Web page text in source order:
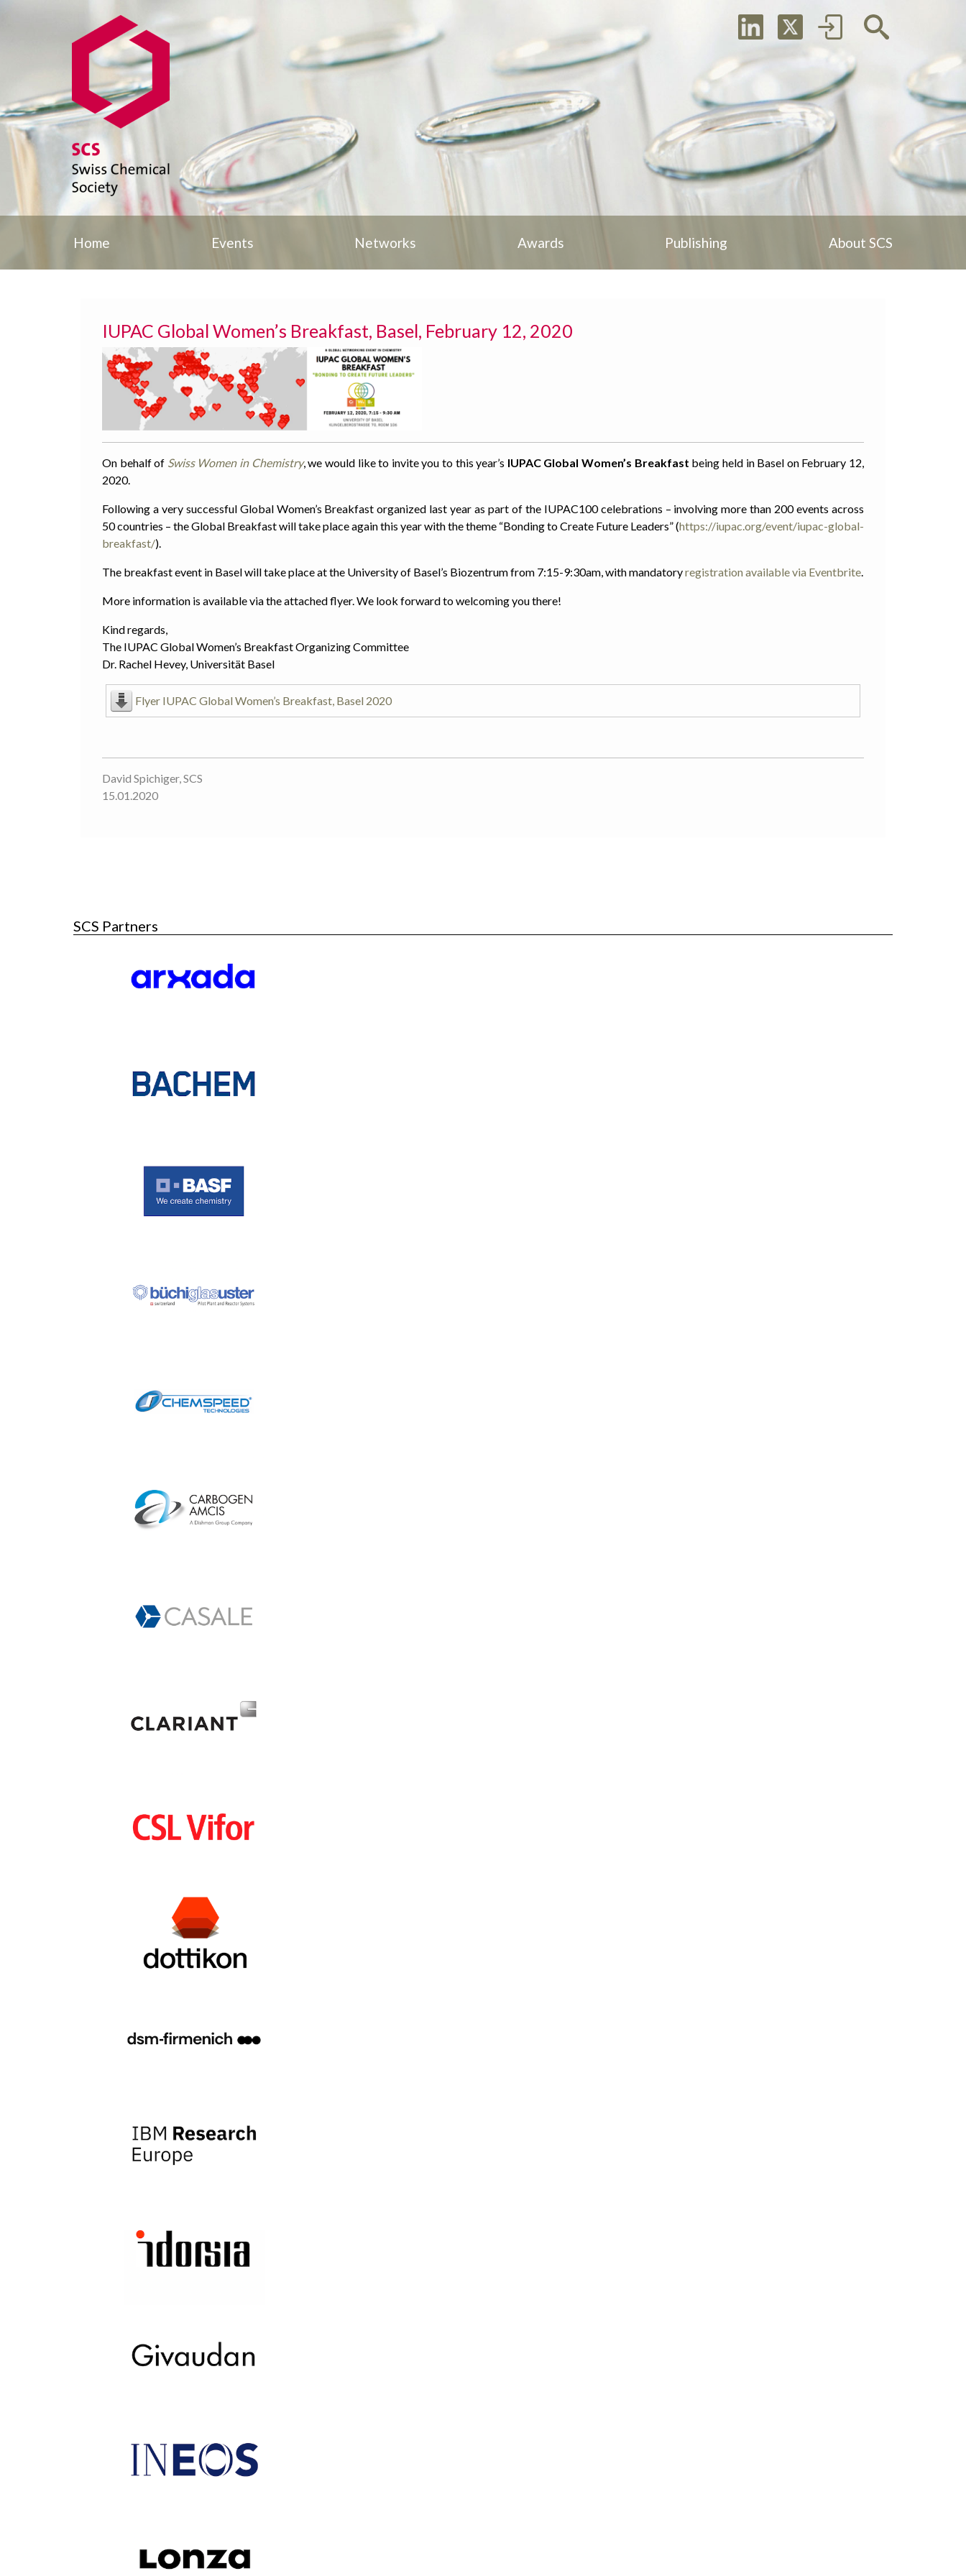
Home Events Networks Awards Publishing About SCS
IUPAC Global Women’s Breakfast, Basel, February 12, 2020
On behalf of Swiss Women in Chemistry, we would like to invite you to this year’s IUPAC Global Women’s Breakfast being held in Basel on February 12,
2020.
Following a very successful Global Women’s Breakfast organized last year as part of the IUPAC100 celebrations – involving more than 200 events across
50 countries – the Global Breakfast will take place again this year with the theme “Bonding to Create Future Leaders” (https://iupac.org/event/iupac-global-
breakfast/).
The breakfast event in Basel will take place at the University of Basel’s Biozentrum from 7:15-9:30am, with mandatoryregistration available via Eventbrite.
More information is available via the attached flyer. We look forward to welcoming you there!
Kind regards,
The IUPAC Global Women’s Breakfast Organizing Committee
Dr. Rachel Hevey, Universität Basel
Flyer IUPAC Global Women’s Breakfast, Basel 2020
David Spichiger, SCS
15.01.2020
SCS Partners